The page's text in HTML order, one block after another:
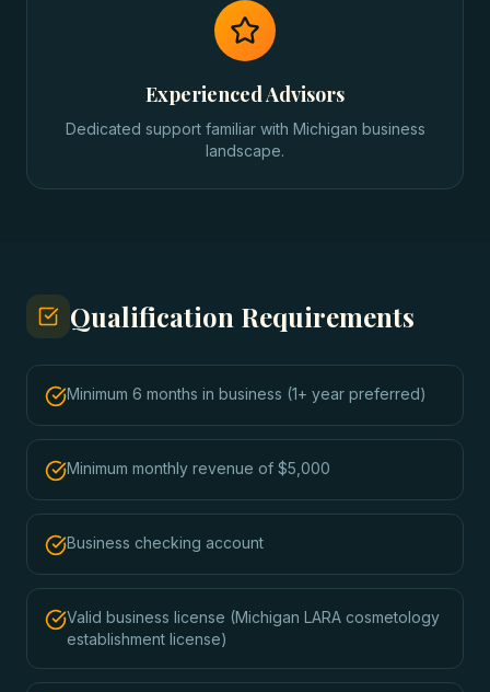
Experienced Advisors
Dedicated support familiar with Michigan business
landscape.
Qualification Requirements
Minimum 6 months in business (1+ year preferred)
Minimum monthly revenue of $5,000
Business checking account
Valid business license (Michigan LARA cosmetology
establishment license)